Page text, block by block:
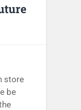
store
be